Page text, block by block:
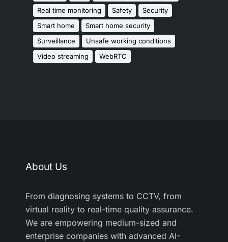
Real time monitoring
Safety
Security
Smart home
Smart home security
Surveillance
Unsafe working conditions
Video streaming
WebRTC
About Us
From diagnosing systems to CCTV, from
virtual reality to real-time quality assurance.
We are empowering medium-sized and
enterprise companies with advanced AI-